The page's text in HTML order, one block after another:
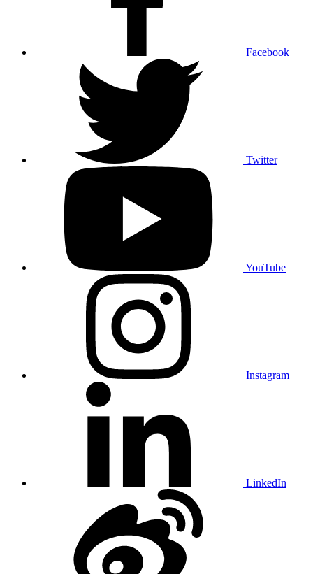
Facebook
Twitter
YouTube
Instagram
LinkedIn